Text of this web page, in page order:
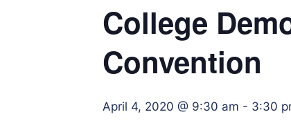
College
Convention
April 4, 2020 @ 9:30 am - 3:30